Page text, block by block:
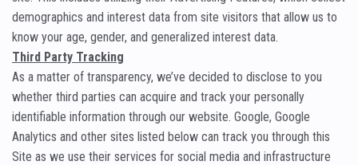
demographics and interest data from site visitors that allow us to
know your age, gender, and generalized interest data.
Third Party Tracking
As a matter of transparency, we’ve decided to disclose to you
whether third parties can acquire and track your personally
identifiable information through our website. Google, Google
Analytics and other sites listed below can track you through this
Site as we use their services for social media and infrastructure